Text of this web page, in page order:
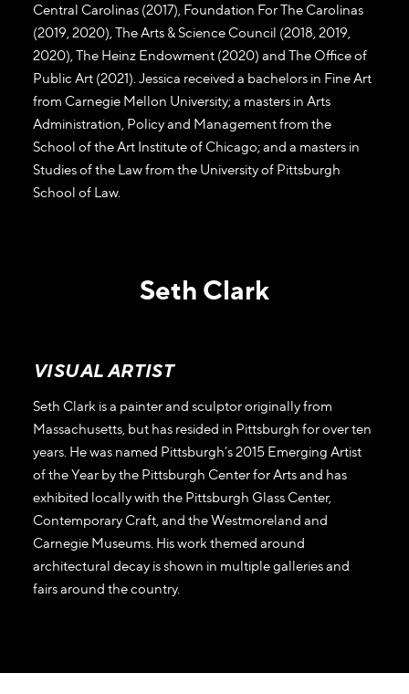
Central Carolinas (2017), Foundation For The Carolinas
(2019, 2020), The Arts & Science Council (2018, 2019,
2020), The Heinz Endowment (2020) and The Office of
Public Art (2021). Jessica received a bachelors in Fine Art
from Carnegie Mellon University; a masters in Arts
Administration, Policy and Management from the
School of the Art Institute of Chicago; and a masters in
Studies of the Law from the University of Pittsburgh
School of Law.
Seth Clark
VISUAL ARTIST
Seth Clark is a painter and sculptor originally from
Massachusetts, but has resided in Pittsburgh for over ten
years. He was named Pittsburgh’s 2015 Emerging Artist
of the Year by the Pittsburgh Center for Arts and has
exhibited locally with the Pittsburgh Glass Center,
Contemporary Craft, and the Westmoreland and
Carnegie Museums. His work themed around
architectural decay is shown in multiple galleries and
fairs around the country.